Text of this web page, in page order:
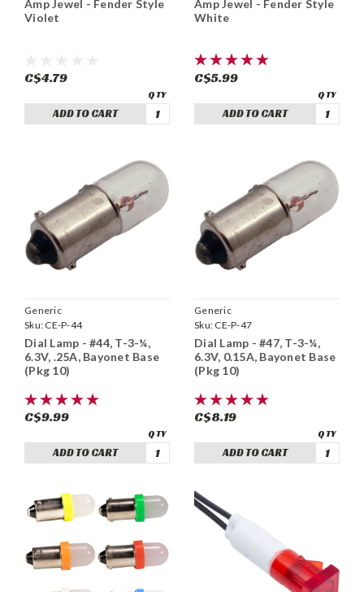
Amp Jewel - Fender Style
Violet
C$4.79
ADD TO CART
Amp Jewel - Fender Style
White
C$5.99
ADD TO CART
Generic
Sku: CE-P-44
Dial Lamp - #44, T-3-¼,
6.3V, .25A, Bayonet Base
(Pkg 10)
C$9.99
ADD TO CART
Generic
Sku: CE-P-47
Dial Lamp - #47, T-3-¼,
6.3V, 0.15A, Bayonet Base
(Pkg 10)
C$8.19
ADD TO CART